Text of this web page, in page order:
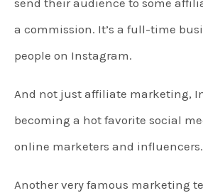
send their audience to some
a commission. It’s a full-time
people on Instagram.
And not just affiliate marketing,
becoming a hot favorite social
online marketers and influencers.
Another very famous marketing